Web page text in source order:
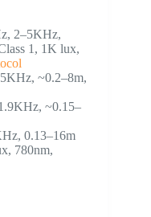
2–5KHz,
1, 1K lux,
~0.2–8m,
~0.15–
0.13–16m
780nm,